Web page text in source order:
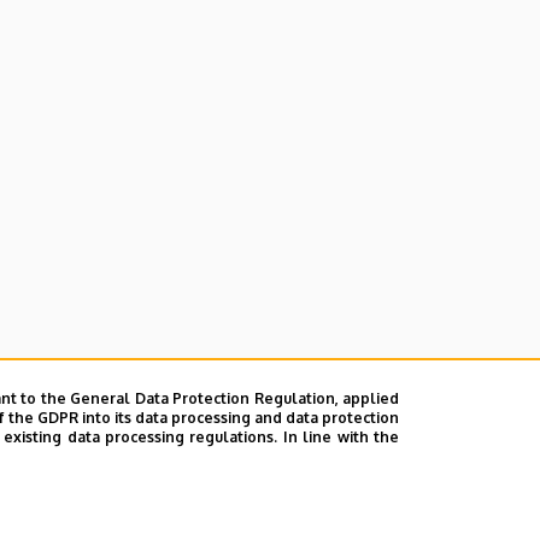
to the General Data Protection Regulation, applied
GDPR into its data processing and data protection
data processing regulations. In line with the